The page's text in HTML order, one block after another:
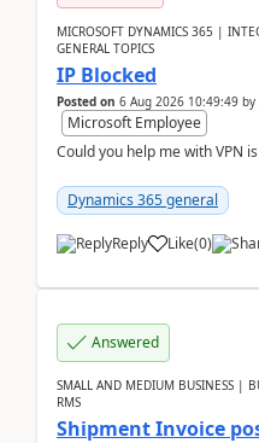
MICROSOFT DYNAMICS 365 |
GENERAL TOPICS
IP Blocked
Posted on 6 Aug 2026 10:49:49 by
Microsoft Employee
Could you help me with VPN
Dynamics 365 general
Reply Like(0)
Answered
SMALL AND MEDIUM BUSINESS |
RMS
Shipment Invoice